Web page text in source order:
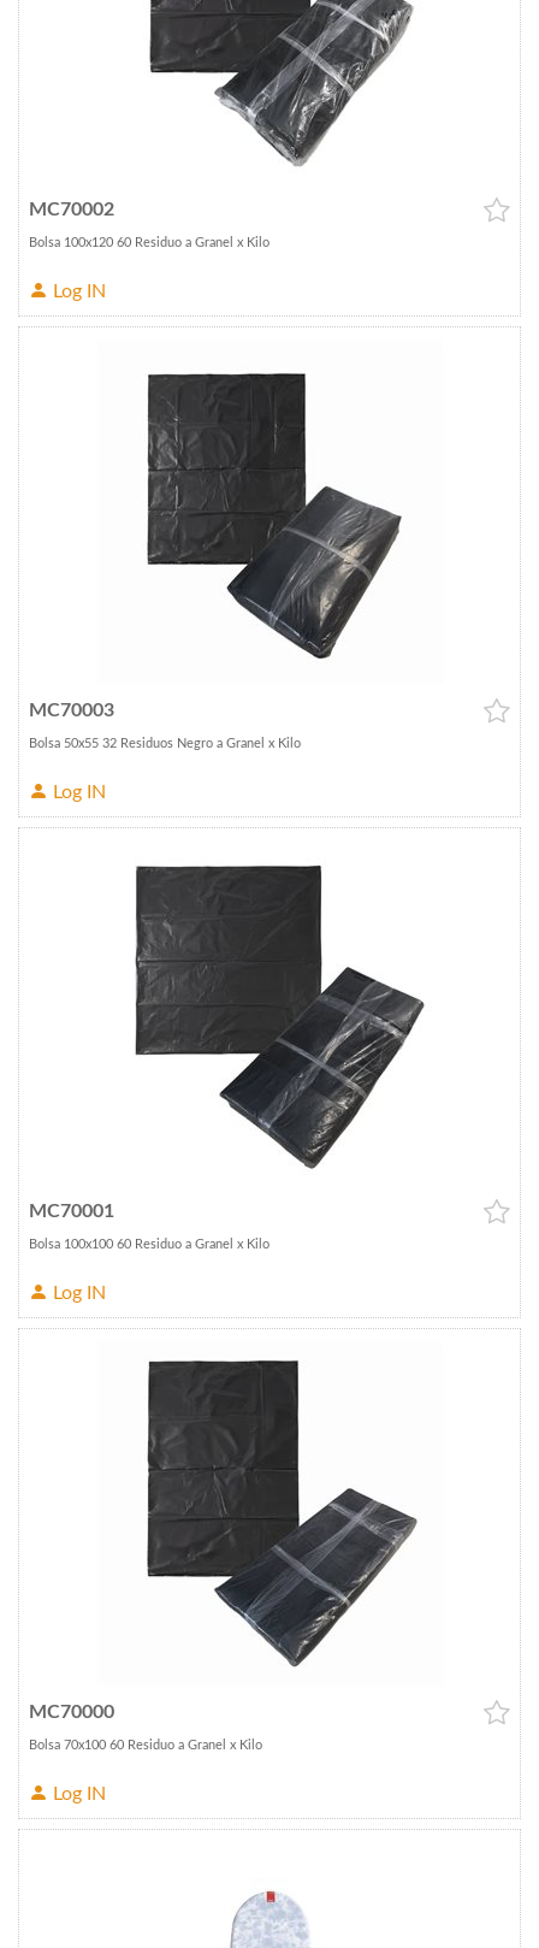
MC70002
Bolsa 100x120 60 Residuo a Granel x Kilo
Log IN
MC70003
Bolsa 50x55 32 Residuos Negro a Granel x Kilo
Log IN
MC70001
Bolsa 100x100 60 Residuo a Granel x Kilo
Log IN
MC70000
Bolsa 70x100 60 Residuo a Granel x Kilo
Log IN